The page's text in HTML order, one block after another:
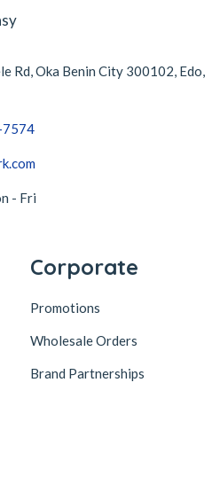
Rd, Oka Benin City 300102, Edo,
- Fri
Corporate
Promotions
Wholesale Orders
Brand Partnerships